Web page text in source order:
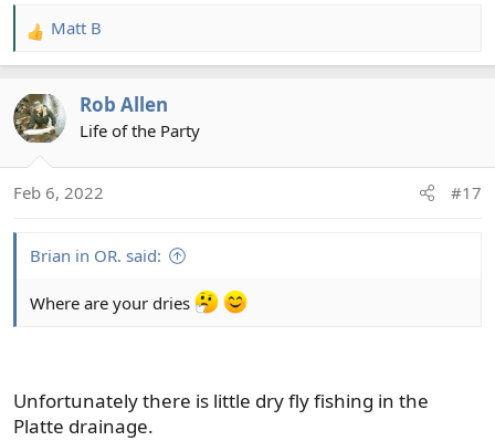
R
e
c
t
n
Matt B
Rob Allen
Life of the Party
Feb 6, 2022 #17
Brian in OR. said:
Where are your dries
Unfortunately there is little dry fly fishing in the
Platte drainage.